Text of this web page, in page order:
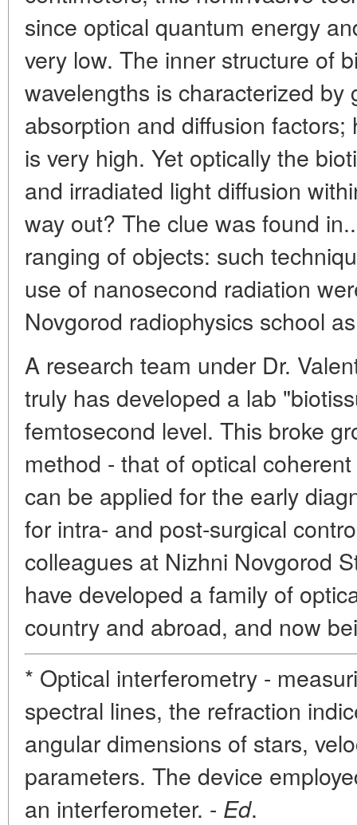
since optical quantum energy
very low. The inner structure of
wavelengths is characterized by
absorption and diffusion
is very high. Yet optically the
and irradiated light diffusion
way out? The clue was found
ranging of objects: such
use of nanosecond radiation
Novgorod radiophysics school
A research team under Dr.
truly has developed a lab
femtosecond level. This broke
method - that of optical
can be applied for the early
for intra- and post-surgical
colleagues at Nizhni Novgorod
have developed a family of
country and abroad, and now
* Optical interferometry -
spectral lines, the refraction
angular dimensions of stars,
parameters. The device
an interferometer. - Ed.